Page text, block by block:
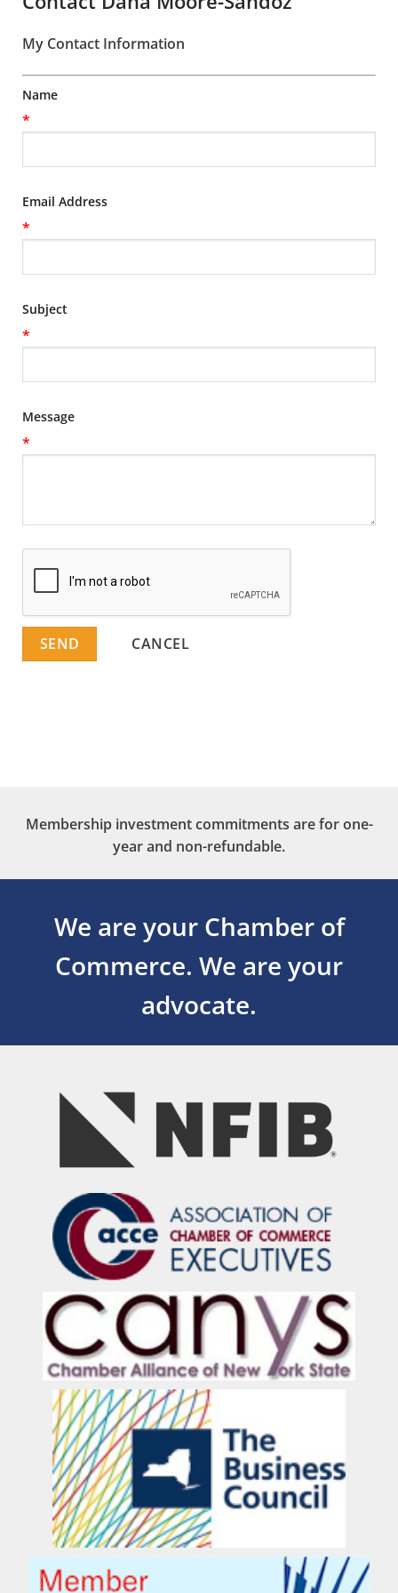
My Contact Information
Name
*
Email Address
*
Subject
*
Message
*
Membership investment commitments are for one-
year and non-refundable.
We are your Chamber of
Commerce. We are your
advocate.